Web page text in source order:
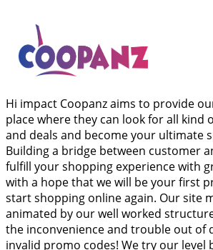
Hi impact Coopanz aims to provide
place where they can look for all kind
and deals and become your ultimate
Building a bridge between customer
fulfill your shopping experience with
with a hope that we will be your first
start shopping online again. Our site
animated by our well worked
the inconvenience and trouble out of
invalid promo codes! We try our level